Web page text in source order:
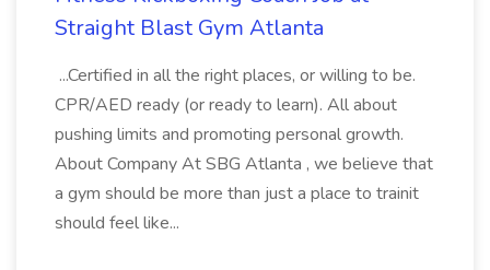
Straight Blast Gym Atlanta
...Certified in all the right places, or willing to be.
CPR/AED ready (or ready to learn). All about
pushing limits and promoting personal growth.
About Company At SBG Atlanta , we believe that
a gym should be more than just a place to trainit
should feel like...